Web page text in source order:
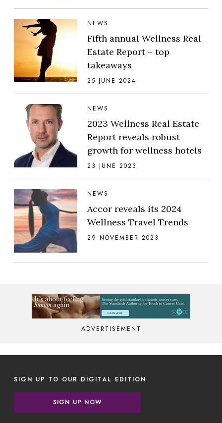
NEWS
Fifth annual Wellness Real
Estate Report – top
takeaways
25 JUNE 2024
NEWS
2023 Wellness Real Estate
Report reveals robust
growth for wellness hotels
23 JUNE 2023
NEWS
Accor reveals its 2024
Wellness Travel Trends
29 NOVEMBER 2023
ADVERTISEMENT
SIGN UP TO OUR DIGITAL EDITION
SIGN UP NOW